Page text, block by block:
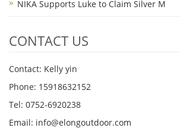
NIKA Supports Luke to Claim Silver M
CONTACT US
Contact: Kelly yin
Phone: 15918632152
Tel: 0752-6920238
Email: info@elongoutdoor.com